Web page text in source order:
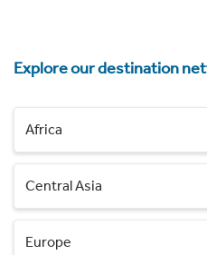
Explore our destination
Africa
Central Asia
Europe